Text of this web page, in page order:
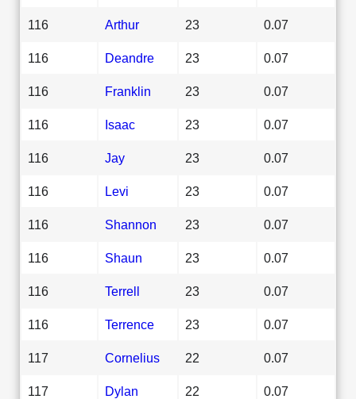
116 Arthur 23 0.07
116 Deandre 23 0.07
116 Franklin 23 0.07
116 Isaac 23 0.07
116 Jay 23 0.07
116 Levi 23 0.07
116 Shannon 23 0.07
116 Shaun 23 0.07
116 Terrell 23 0.07
116 Terrence 23 0.07
117 Cornelius 22 0.07
117 Dylan 22 0.07